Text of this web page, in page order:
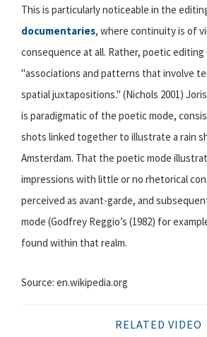
This is particularly noticeable in the
documentaries, where continuity is of
consequence at all. Rather, poetic editing
"associations and patterns that involve
spatial juxtapositions." (Nichols 2001) Joris
is paradigmatic of the poetic mode,
shots linked together to illustrate a rain
Amsterdam. That the poetic mode
impressions with little or no rhetorical
perceived as avant-garde, and
mode (Godfrey Reggio’s (1982) for
found within that realm.
Source: en.wikipedia.org
RELATED VIDEO